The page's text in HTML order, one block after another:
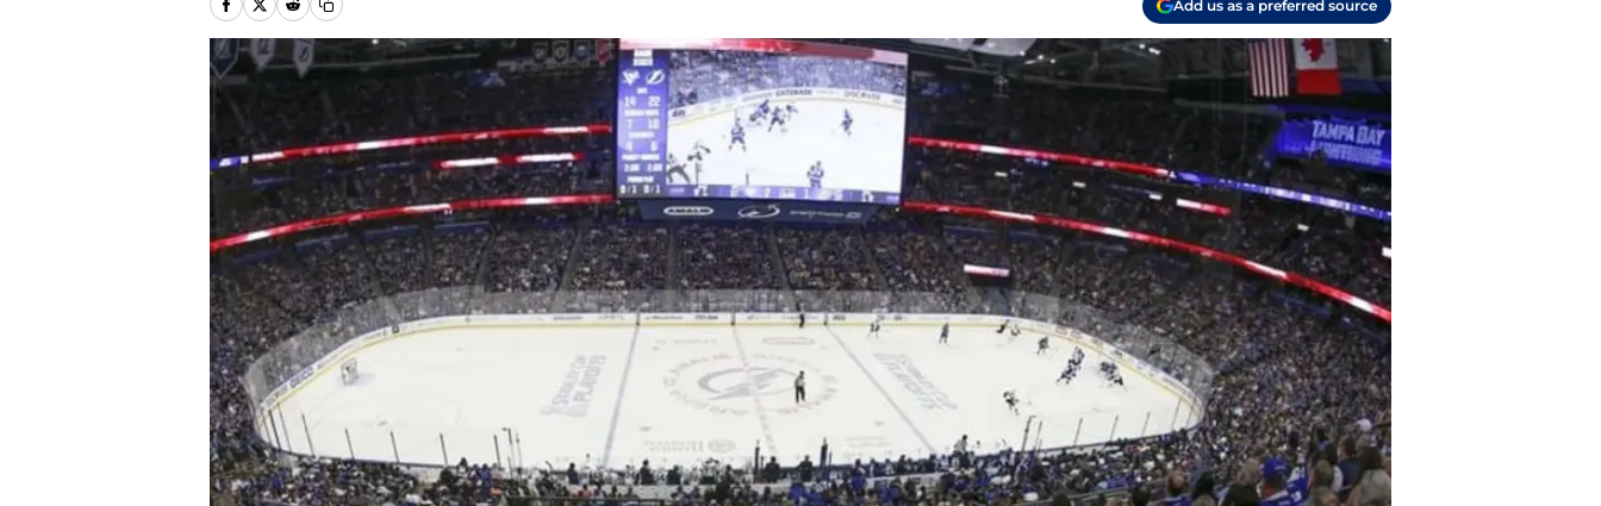
Add us as a preferred source